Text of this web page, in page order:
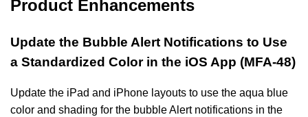
Product Enhancements
Update the Bubble Alert Notifications to Use
a Standardized Color in the iOS App (MFA-48)
Update the iPad and iPhone layouts to use the aqua blue
color and shading for the bubble Alert notifications in the